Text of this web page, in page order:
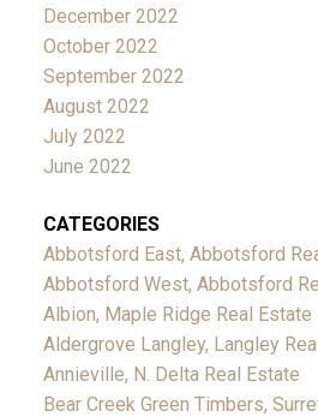
December 2022
October 2022
September 2022
August 2022
July 2022
June 2022
CATEGORIES
Abbotsford East, Abbotsford
Abbotsford West, Abbotsford
Albion, Maple Ridge Real Estate
Aldergrove Langley, Langley
Annieville, N. Delta Real Estate
Bear Creek Green Timbers,